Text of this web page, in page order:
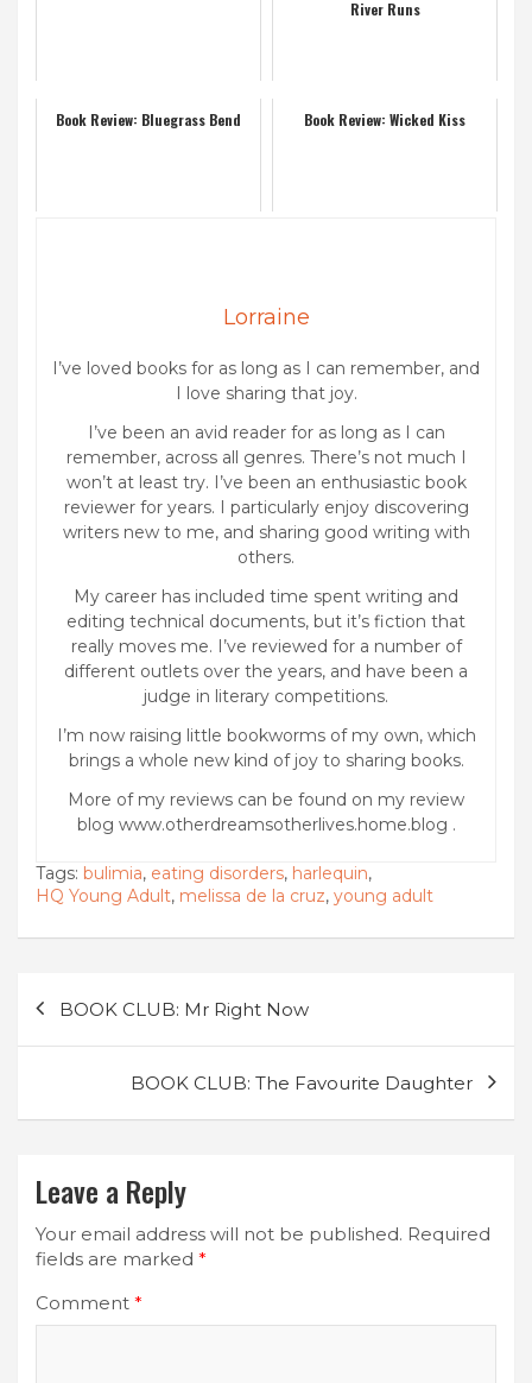
River Runs
Book Review: Bluegrass Bend Book Review: Wicked Kiss
Lorraine
I’ve loved books for as long as I can remember, and
I love sharing that joy.
I’ve been an avid reader for as long as I can
remember, across all genres. There’s not much I
won’t at least try. I’ve been an enthusiastic book
reviewer for years. I particularly enjoy discovering
writers new to me, and sharing good writing with
others.
My career has included time spent writing and
editing technical documents, but it’s fiction that
really moves me. I’ve reviewed for a number of
different outlets over the years, and have been a
judge in literary competitions.
I’m now raising little bookworms of my own, which
brings a whole new kind of joy to sharing books.
More of my reviews can be found on my review
blog www.otherdreamsotherlives.home.blog .
Tags: bulimia, eating disorders, harlequin,
HQ Young Adult, melissa de la cruz, young adult
Post
navigation
BOOK CLUB: Mr Right Now
BOOK CLUB: The Favourite Daughter
Leave a Reply
Your email address will not be published. Required
fields are marked *
Comment *